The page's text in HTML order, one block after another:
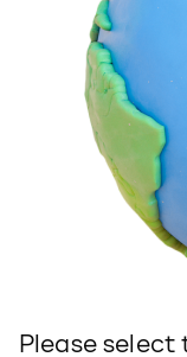
Please select